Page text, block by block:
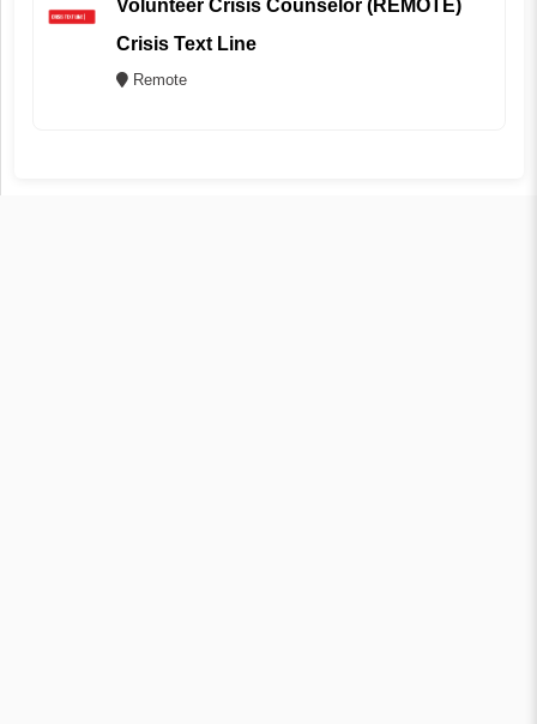
Volunteer Crisis Counselor (REMOTE)
Crisis Text Line
Remote